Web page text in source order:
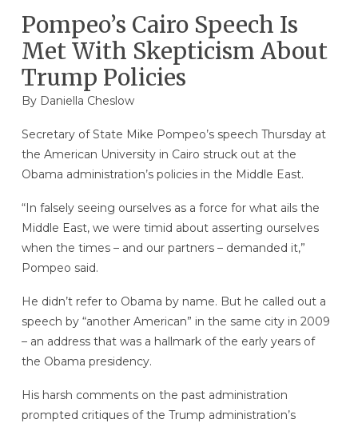
Pompeo’s Cairo Speech Is
Met With Skepticism About
Trump Policies
By Daniella Cheslow
Secretary of State Mike Pompeo’s speech Thursday at
the American University in Cairo struck out at the
Obama administration’s policies in the Middle East.
“In falsely seeing ourselves as a force for what ails the
Middle East, we were timid about asserting ourselves
when the times – and our partners – demanded it,”
Pompeo said.
He didn’t refer to Obama by name. But he called out a
speech by “another American” in the same city in 2009
– an address that was a hallmark of the early years of
the Obama presidency.
His harsh comments on the past administration
prompted critiques of the Trump administration’s